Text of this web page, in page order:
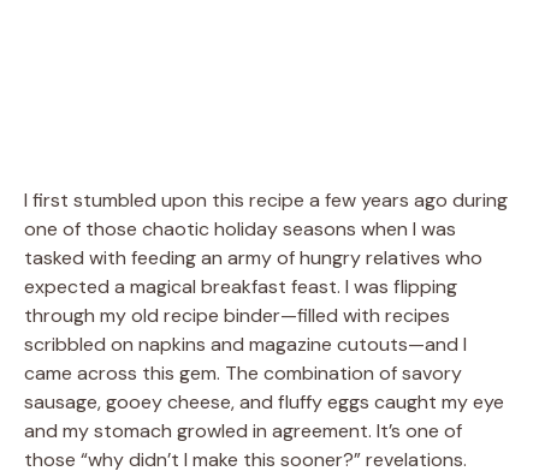
I first stumbled upon this recipe a few years ago during
one of those chaotic holiday seasons when I was
tasked with feeding an army of hungry relatives who
expected a magical breakfast feast. I was flipping
through my old recipe binder—filled with recipes
scribbled on napkins and magazine cutouts—and I
came across this gem. The combination of savory
sausage, gooey cheese, and fluffy eggs caught my eye
and my stomach growled in agreement. It’s one of
those “why didn’t I make this sooner?” revelations.